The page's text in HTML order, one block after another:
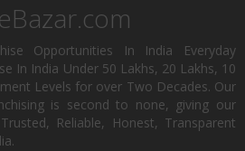
Opportunities In India Everyday
In India Under 50 Lakhs, 20 Lakhs, 10
Levels for over Two Decades. Our
is second to none, giving our
Reliable, Honest, Transparent